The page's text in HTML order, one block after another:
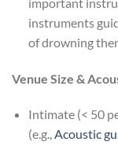
instruments
of drowning
Venue Size &
Intimate (< 50
(e.g.,Acoustic